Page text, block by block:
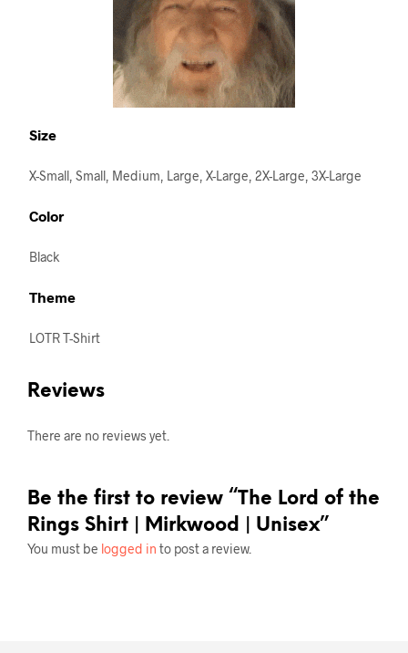
Size
X-Small, Small, Medium, Large, X-Large, 2X-Large, 3X-Large
Color
Black
Theme
LOTR T-Shirt
Reviews
There are no reviews yet.
Be the first to review “The Lord of the
Rings Shirt | Mirkwood | Unisex”
You must be logged in to post a review.